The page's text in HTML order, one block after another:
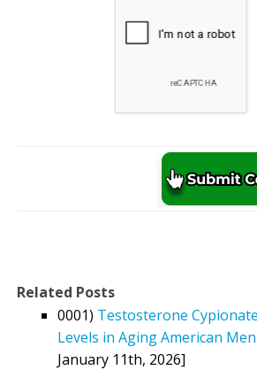
Related Posts
0001) Testosterone
Levels in Aging American Men
January 11th, 2026]